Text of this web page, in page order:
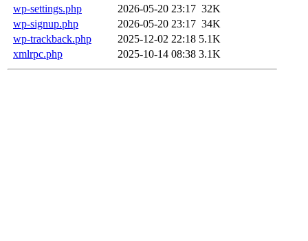
wp-settings.php
2026-05-20 23:17 32K
wp-signup.php
2026-05-20 23:17 34K
wp-trackback.php
2025-12-02 22:18 5.1K
xmlrpc.php
2025-10-14 08:38 3.1K